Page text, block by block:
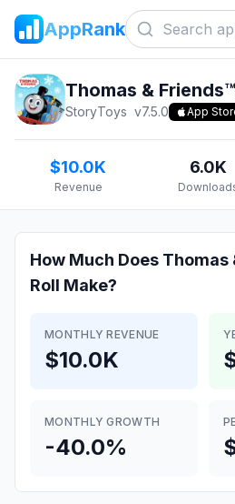
AppRank
Thomas &
StoryToys v7.5.0 App
$10.0K
Revenue
6.0K
How Much Does Thomas
Roll Make?
MONTHLY REVENUE
$10.0K
MONTHLY GROWTH
-40.0%